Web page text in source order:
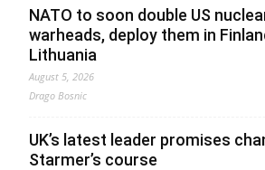
NATO to soon double US
warheads, deploy them in
Lithuania
August 5, 2026
Drago Bosnic
UK’s latest leader promises
Starmer’s course